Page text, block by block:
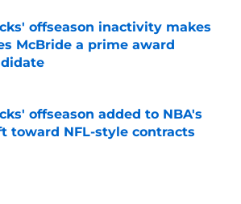
offseason inactivity makes
McBride a prime award
by on Invalid Date
offseason added to NBA's
toward NFL-style contracts
by on Invalid Date